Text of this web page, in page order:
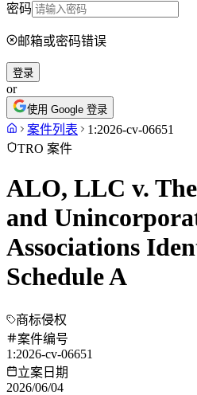
密码
邮箱或密码错误
登录
or
使用 Google 登录
案件列表
1:2026-cv-06651
TRO 案件
ALO, LLC v.
and
Associations
Schedule A
商标侵权
案件编号
1:2026-cv-06651
立案日期
2026/06/04